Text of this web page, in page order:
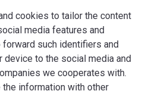
cookies to tailor the content
media features and
forward such identifiers and
device to the social media and
we cooperates with.
the information with other